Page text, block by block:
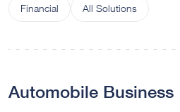
Financial All Solutions
Automobile Business